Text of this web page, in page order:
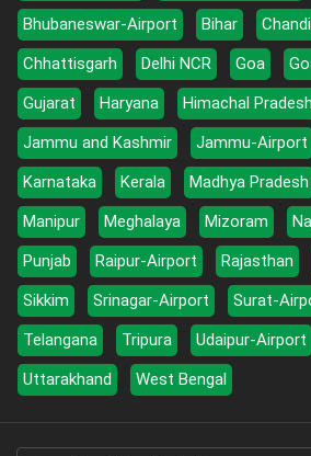
Bhubaneswar-Airport
Bihar
Chhattisgarh
Delhi NCR Goa
Gujarat
Haryana Himachal Pradesh
Jammu and Kashmir
Jammu-Airport
Karnataka
Kerala Madhya Pradesh
Manipur
Meghalaya Mizoram
Punjab
Raipur-Airport Rajasthan
Sikkim
Srinagar-Airport Surat-
Telangana
Tripura Udaipur-Airport
Uttarakhand
West Bengal